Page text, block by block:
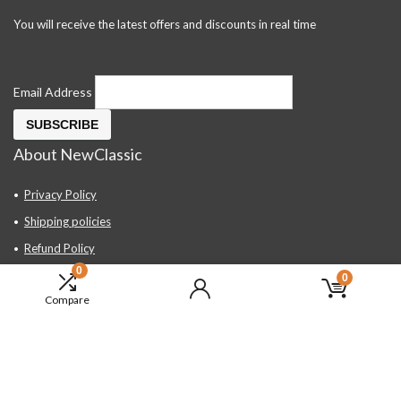
0
Compare
0
You will receive the latest offers and discounts in real time
Email Address
About NewClassic
Privacy Policy
Shipping policies
Refund Policy
Contact Us
About Us